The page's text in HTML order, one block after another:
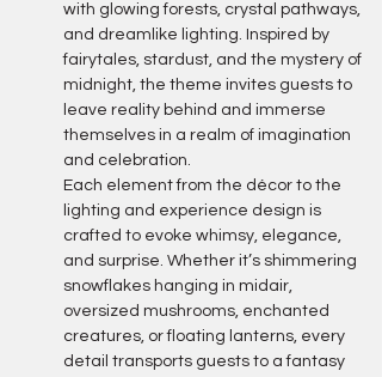
with glowing forests, crystal pathways,
and dreamlike lighting. Inspired by
fairytales, stardust, and the mystery of
midnight, the theme invites guests to
leave reality behind and immerse
themselves in a realm of imagination
and celebration.
Each element from the décor to the
lighting and experience design is
crafted to evoke whimsy, elegance,
and surprise. Whether it’s shimmering
snowflakes hanging in midair,
oversized mushrooms, enchanted
creatures, or floating lanterns, every
detail transports guests to a fantasy